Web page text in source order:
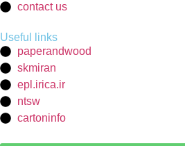
contact us
Useful links
paperandwood
skmiran
epl.irica.ir
ntsw
cartoninfo